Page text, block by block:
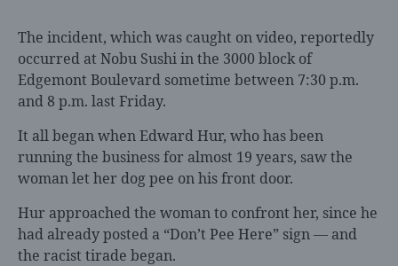
The incident, which was caught on video, reportedly
occurred at Nobu Sushi in the 3000 block of
Edgemont Boulevard sometime between 7:30 p.m.
and 8 p.m. last Friday.
It all began when Edward Hur, who has been
running the business for almost 19 years, saw the
woman let her dog pee on his front door.
Hur approached the woman to confront her, since he
had already posted a “Don’t Pee Here” sign — and
the racist tirade began.